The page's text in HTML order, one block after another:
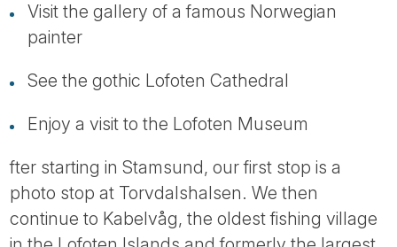
Visit the gallery of a famous Norwegian
painter
See the gothic Lofoten Cathedral
Enjoy a visit to the Lofoten Museum
fter starting in Stamsund, our first stop is a
photo stop at Torvdalshalsen. We then
continue to Kabelvåg, the oldest fishing village